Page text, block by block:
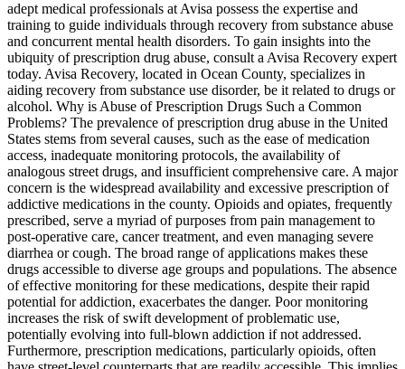
adept medical professionals at Avisa possess the expertise and
training to guide individuals through recovery from substance abuse
and concurrent mental health disorders. To gain insights into the
ubiquity of prescription drug abuse, consult a Avisa Recovery expert
today. Avisa Recovery, located in Ocean County, specializes in
aiding recovery from substance use disorder, be it related to drugs or
alcohol. Why is Abuse of Prescription Drugs Such a Common
Problems? The prevalence of prescription drug abuse in the United
States stems from several causes, such as the ease of medication
access, inadequate monitoring protocols, the availability of
analogous street drugs, and insufficient comprehensive care. A major
concern is the widespread availability and excessive prescription of
addictive medications in the county. Opioids and opiates, frequently
prescribed, serve a myriad of purposes from pain management to
post-operative care, cancer treatment, and even managing severe
diarrhea or cough. The broad range of applications makes these
drugs accessible to diverse age groups and populations. The absence
of effective monitoring for these medications, despite their rapid
potential for addiction, exacerbates the danger. Poor monitoring
increases the risk of swift development of problematic use,
potentially evolving into full-blown addiction if not addressed.
Furthermore, prescription medications, particularly opioids, often